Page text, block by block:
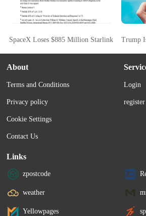
SpaceX Loses $885 Million Starlink FCC Bid
Trump
About
Terms and Conditions
Privacy policy
Cookie Settings
Contact Us
Login
register
Links
zpostcode
weather
Yellowpages